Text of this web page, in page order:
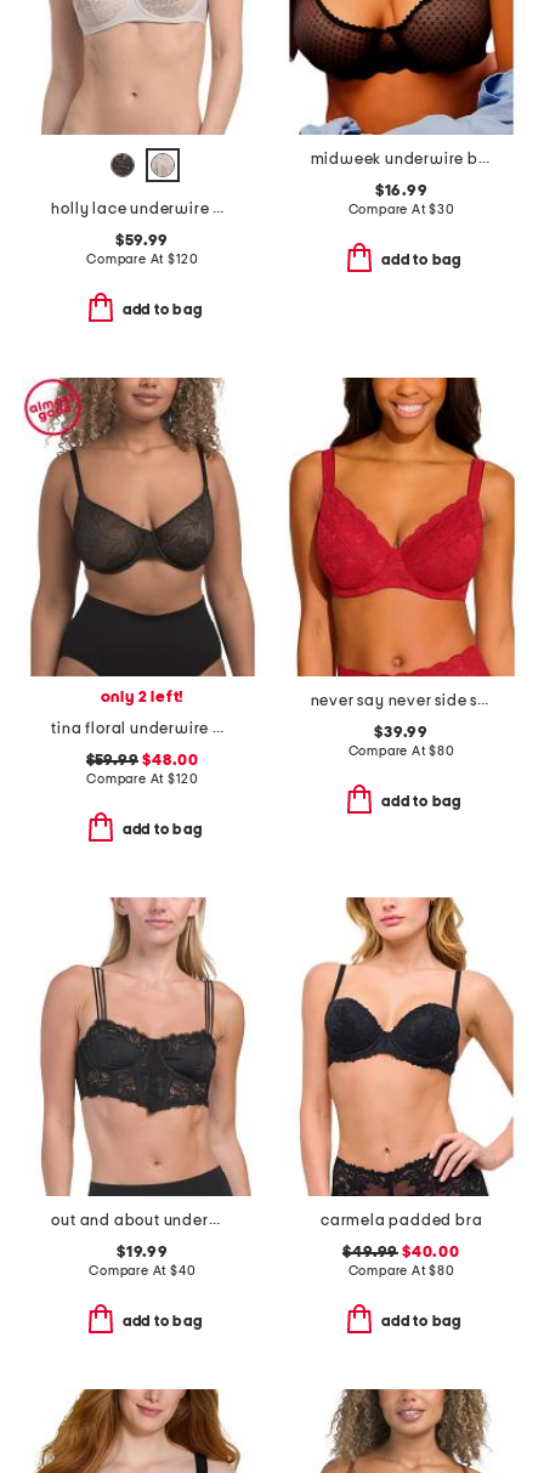
holly lace underwire bra
$59.99
Compare At$120
add to bag
midweek underwire bra
$16.99
Compare At$30
add to bag
only 2 left!
tina floral underwire bra
$59.99 $48.00
Compare At$120
add to bag
never say never side support bra
$39.99
Compare At$80
add to bag
out and about underwire bra
$19.99
Compare At $40
add to bag
carmela padded bra
$49.99 $40.00
Compare At$80
add to bag